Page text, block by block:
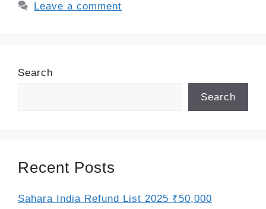
Leave a comment
Search
Search
Recent Posts
Sahara India Refund List 2025 ₹50,000